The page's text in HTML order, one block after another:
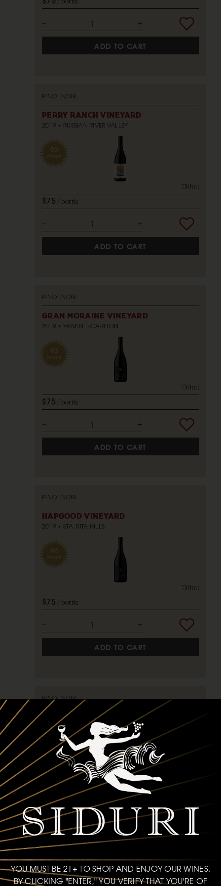
ADD TO CART
PINOT NOIR
PERRY RANCH VINEYARD
2019 RUSSIAN RIVER VALLEY
92
POINTS
750ml
$75 bottle
ADD TO CART
PINOT NOIR
GRAN MORAINE VINEYARD
2019 YAMHILL-CARLTON
93
POINTS
750ml
$75 bottle
ADD TO CART
PINOT NOIR
HAPGOOD VINEYARD
2019 STA. RITA HILLS
94
POINTS
750ml
$75 bottle
ADD TO CART
PINOT NOIR
VAN DER KAMP VINEYARD
2019 SONOMA MOUNTAIN
93
POINTS
$75
YOU MUST BE 21+ TO SHOP AND ENJOY OUR WINES.
BY CLICKING "ENTER," YOU VERIFY THAT YOU'RE OF